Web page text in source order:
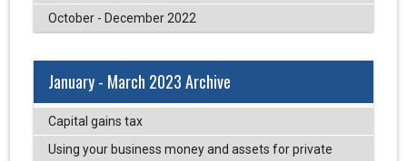
October - December 2022
January - March 2023 Archive
Capital gains tax
Using your business money and assets for private